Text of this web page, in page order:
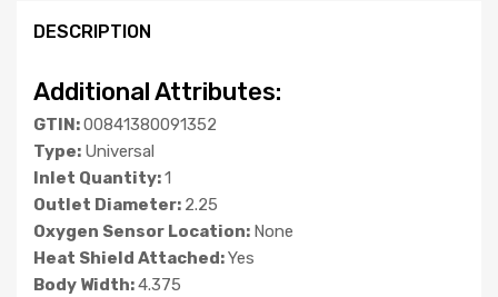
DESCRIPTION
Additional Attributes:
GTIN:00841380091352
Type: Universal
Inlet Quantity:1
Outlet Diameter: 2.25
Oxygen Sensor Location: None
Heat Shield Attached:Yes
Body Width:4.375